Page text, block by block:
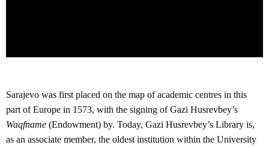
Sarajevo was first placed on the map of academic centres in this
part of Europe in 1573, with the signing of Gazi Husrevbey’s
Waqfname (Endowment) by. Today, Gazi Husrevbey’s Library is,
as an associate member, the oldest institution within the University